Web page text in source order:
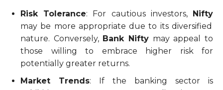
Risk Tolerance: For cautious investors,
Nifty
may be more appropriate due to its diversified
nature. Conversely, Bank Nifty may appeal to
those willing to embrace higher risk for
potentially greater returns.
Market Trends: If the banking sector is